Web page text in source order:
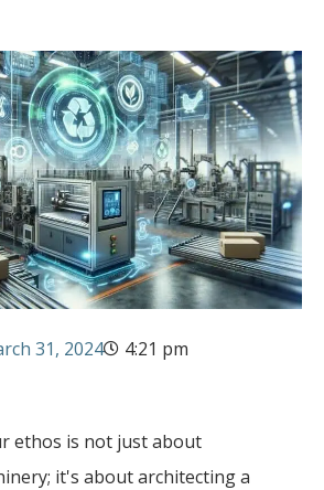
31, 2024
4:21 pm
ethos is not just about
it's about architecting a